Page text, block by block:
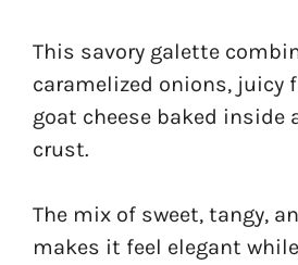
This savory galette
caramelized onions, juicy
goat cheese baked inside
crust.
The mix of sweet, tangy,
makes it feel elegant